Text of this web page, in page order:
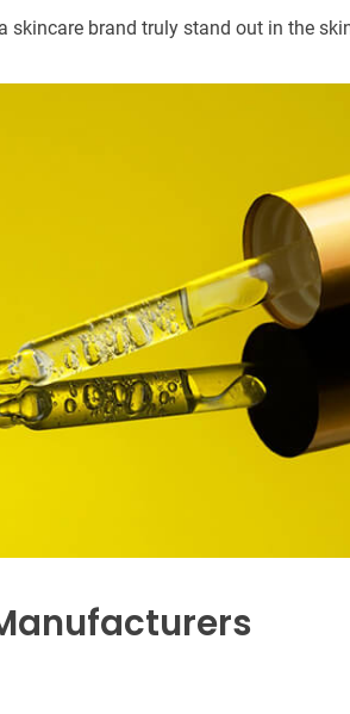
skincare brand truly stand out in the